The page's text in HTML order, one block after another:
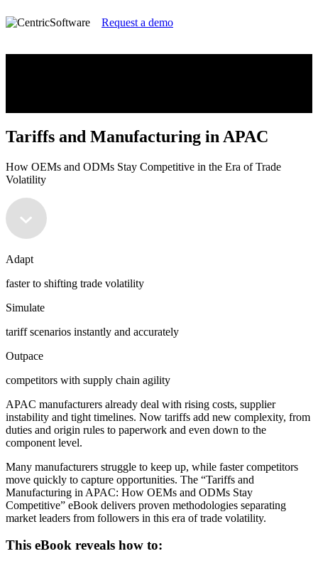
Request a demo
Tariffs and Manufacturing in APAC
How OEMs and ODMs Stay Competitive in the Era of Trade
Volatility
Adapt
faster to shifting trade volatility
Simulate
tariff scenarios instantly and accurately
Outpace
competitors with supply chain agility
APAC manufacturers already deal with rising costs, supplier
instability and tight timelines. Now tariffs add new complexity, from
duties and origin rules to paperwork and even down to the
component level.
Many manufacturers struggle to keep up, while faster competitors
move quickly to capture opportunities. The “Tariffs and
Manufacturing in APAC: How OEMs and ODMs Stay
Competitive” eBook delivers proven methodologies separating
market leaders from followers in this era of trade volatility.
This eBook reveals how to: